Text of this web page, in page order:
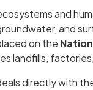
and
and
on the
landfills,
directly with